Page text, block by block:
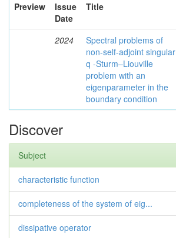
Preview
Issue
Date
Title
2024
Spectral problems of
non-self-adjoint singular
q -Sturm–Liouville
problem with an
eigenparameter in the
boundary condition
Discover
Subject
characteristic function
completeness of the system of eig...
dissipative operator